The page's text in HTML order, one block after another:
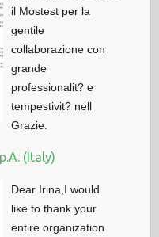
il Mostest per la
gentile
collaborazione con
grande
professionalit? e
tempestivit? nell
Grazie.
(Italy)
Dear Irina,I would
like to thank your
entire organization